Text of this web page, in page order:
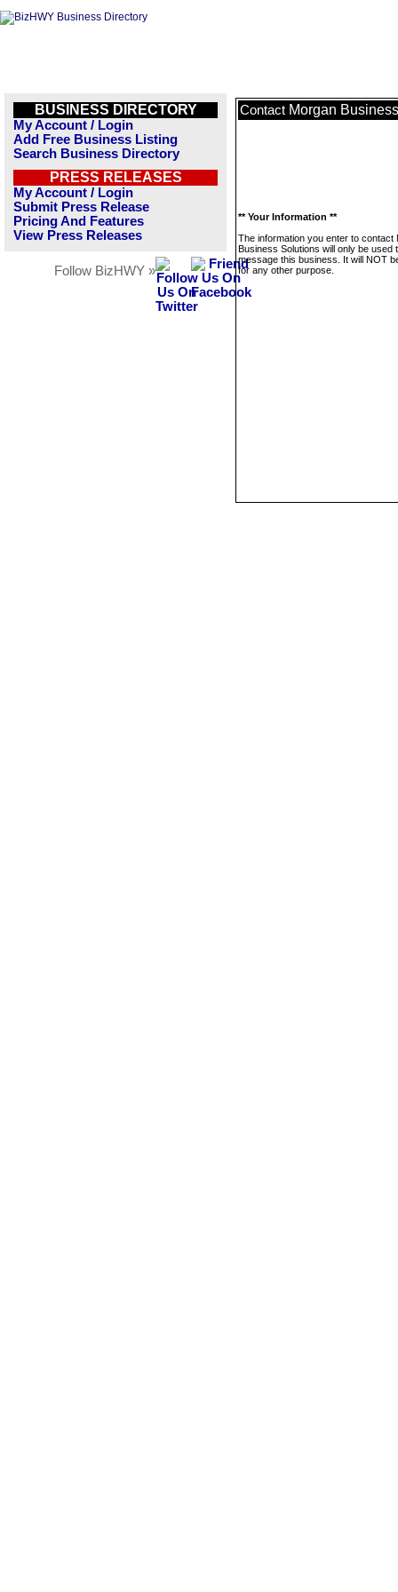
BUSINESS DIRECTORY
My Account / Login
Add Free Business Listing
Search Business Directory
PRESS RELEASES
My Account / Login
Submit Press Release
Pricing And Features
View Press Releases
Follow BizHWY »
Contact Morgan
** Your Information **
The information you enter to contact
Business Solutions will only be used
message this business. It will NOT
for any other purpose.